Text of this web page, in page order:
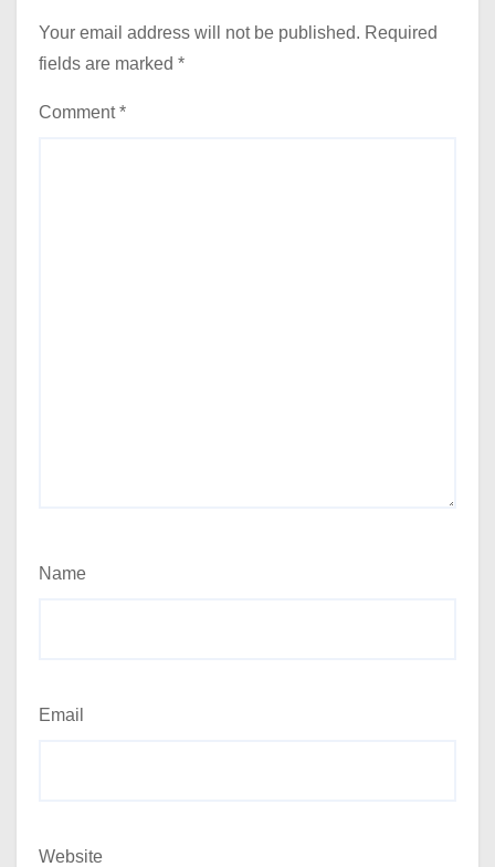
Your email address will not be published. Required
fields are marked *
Comment*
Name
Email
Website